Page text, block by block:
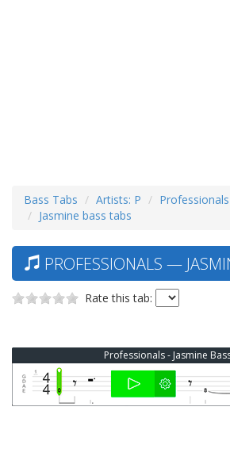
Bass Tabs Artists: P
Jasmine bass tabs
PROFESSIONALS —
Rate this tab:
Professionals - Jasmine